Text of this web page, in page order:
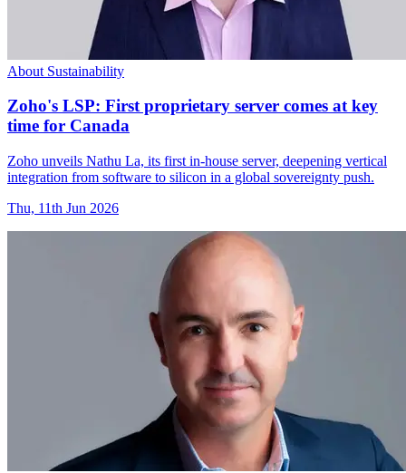
About Sustainability
Zoho's LSP: First proprietary server comes at key
time for Canada
Zoho unveils Nathu La, its first in-house server, deepening vertical
integration from software to silicon in a global sovereignty push.
Thu, 11th Jun 2026